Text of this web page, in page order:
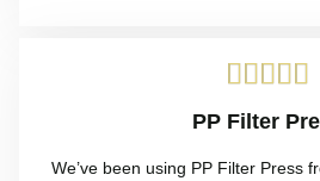

PP Filter
We’ve been using PP Filter Press